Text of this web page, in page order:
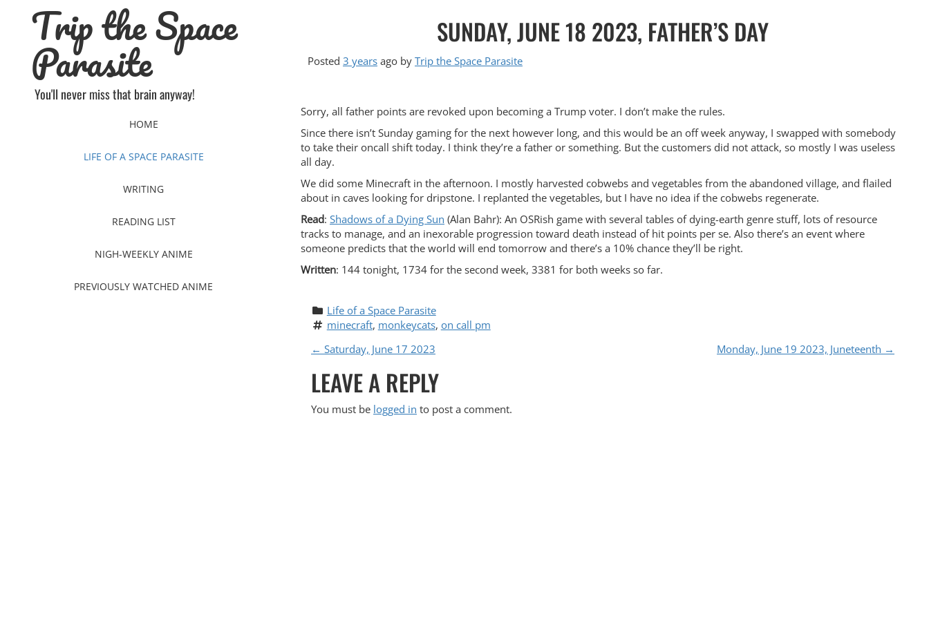
Trip the Space
Parasite
You'll never miss that brain anyway!
HOME
LIFE OF A SPACE PARASITE
WRITING
READING LIST
NIGH-WEEKLY ANIME
PREVIOUSLY WATCHED ANIME
SUNDAY, JUNE 18 2023, FATHER’S DAY
Posted 3 years ago by Trip the Space Parasite
Sorry, all father points are revoked upon becoming a Trump voter. I don’t make the rules.
Since there isn’t Sunday gaming for the next however long, and this would be an off week anyway, I swapped with somebody
to take their oncall shift today. I think they’re a father or something. But the customers did not attack, so mostly I was useless
all day.
We did some Minecraft in the afternoon. I mostly harvested cobwebs and vegetables from the abandoned village, and flailed
about in caves looking for dripstone. I replanted the vegetables, but I have no idea if the cobwebs regenerate.
Read: Shadows of a Dying Sun (Alan Bahr): An OSRish game with several tables of dying-earth genre stuff, lots of resource
tracks to manage, and an inexorable progression toward death instead of hit points per se. Also there’s an event where
someone predicts that the world will end tomorrow and there’s a 10% chance they’ll be right.
Written: 144 tonight, 1734 for the second week, 3381 for both weeks so far.
Life of a Space Parasite
minecraft, monkeycats, on call pm
P
O
S
← Saturday, June 17 2023 Monday, June 19 2023, Juneteenth →
LEAVE A REPLY
You must be logged in to post a comment.